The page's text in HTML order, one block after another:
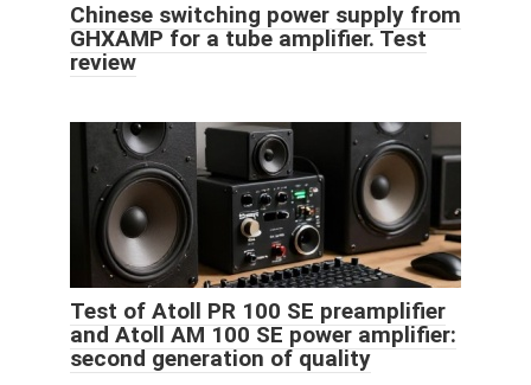
Chinese switching power supply from
GHXAMP for a tube amplifier. Test
review
Test of Atoll PR 100 SE preamplifier
and Atoll AM 100 SE power amplifier:
second generation of quality